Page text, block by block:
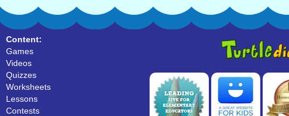
Content:
Games
Videos
Quizzes
Worksheets
Lessons
Contests